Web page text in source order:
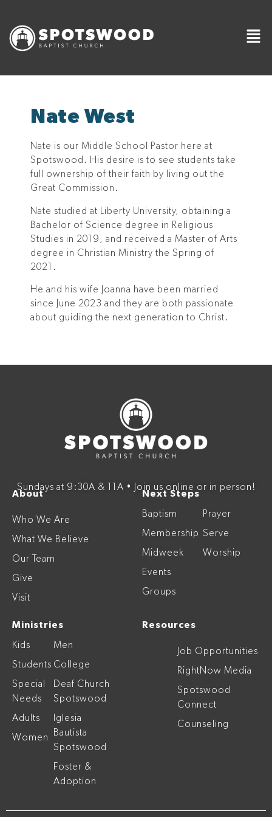
Nate West
Nate is our Middle School Pastor here at
Spotswood. His desire is to see students take
full ownership of their faith by living out the
Great Commission.
Nate studied at Liberty University, obtaining a
Bachelor of Science degree in Religious
Studies in 2019, and received a Master of Arts
degree in Christian Ministry the Spring of
2021.
He and his wife Joanna have been married
since June 2023 and they are both passionate
about guiding the next generation to Christ.
Sundays at 9:30A & 11A • Join us online or in person!
About
Who We Are
What We Believe
Our Team
Give
Visit
Next Steps
Baptism
Membership
Midweek
Events
Groups
Prayer
Serve
Worship
Ministries
Kids
Students
Special
Needs
Adults
Women
Men
College
Deaf Church
Spotswood
Iglesia
Bautista
Spotswood
Foster &
Adoption
Resources
Job Opportunities
RightNow Media
Spotswood
Connect
Counseling